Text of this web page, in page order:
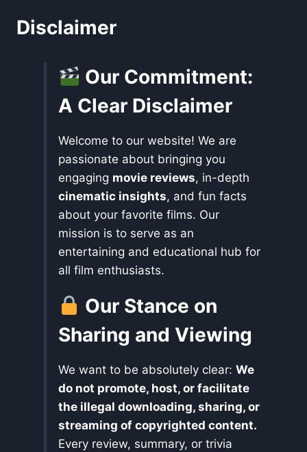
Disclaimer
Our Commitment:
A Clear Disclaimer
Welcome to our website! We are
passionate about bringing you
engaging movie reviews, in-depth
cinematic insights, and fun facts
about your favorite films. Our
mission is to serve as an
entertaining and educational hub for
all film enthusiasts.
Our Stance on
Sharing and Viewing
We want to be absolutely clear: We
do not promote, host, or facilitate
the illegal downloading, sharing, or
streaming of copyrighted content.
Every review, summary, or trivia